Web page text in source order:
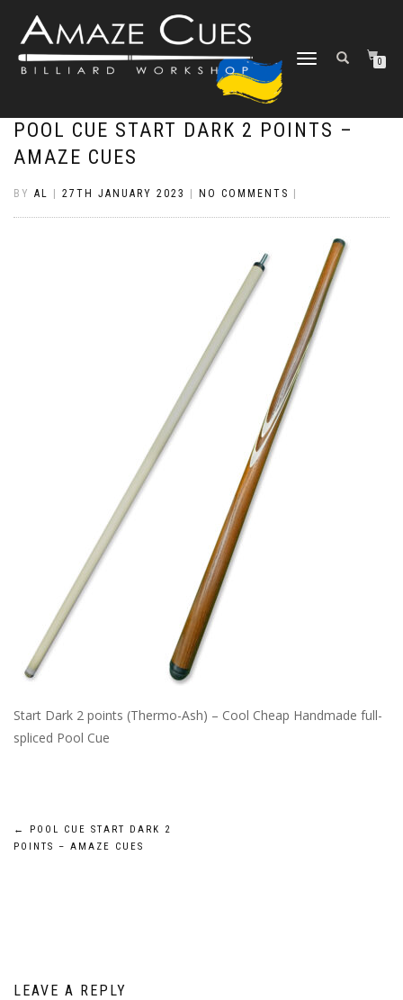
TOGGLE
0
POOL CUE START DARK 2 POINTS –
AMAZE CUES
BY AL 27TH JANUARY 2023 NO COMMENTS
Start Dark 2 points (Thermo-Ash) – Cool Cheap Handmade full-
spliced Pool Cue
Post
←
POOL CUE START DARK 2
POINTS – AMAZE CUES
LEAVE A REPLY